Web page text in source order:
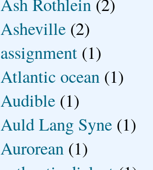
Asheville (2)
assignment (1)
Atlantic ocean (1)
Audible (1)
Auld Lang Syne (1)
Aurorean (1)